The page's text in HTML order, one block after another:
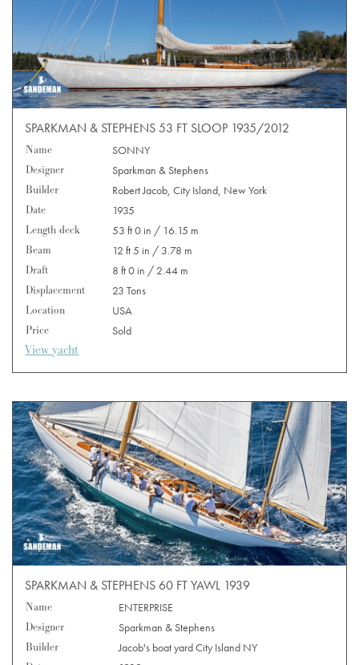
SPARKMAN & STEPHENS 53 FT SLOOP 1935/2012
Name
SONNY
Designer
Sparkman & Stephens
Builder
Robert Jacob, City Island, New York
Date
1935
Length deck
53 ft 0 in / 16.15 m
Beam
12 ft 5 in / 3.78 m
Draft
8 ft 0 in / 2.44 m
Displacement
23 Tons
Location
USA
Price
Sold
View yacht
SPARKMAN & STEPHENS 60 FT YAWL 1939
Name
ENTERPRISE
Designer
Sparkman & Stephens
Builder
Jacob's boat yard City Island NY